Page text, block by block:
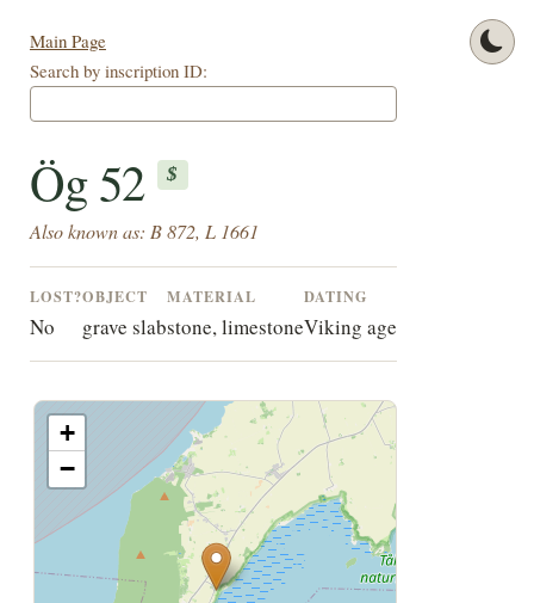
Main Page
Search by inscription ID:
Ög 52 $
Also known as: B 872, L 1661
LOST?
No
OBJECT
grave slab
MATERIAL
stone, limestone
DATING
Viking age
+
−